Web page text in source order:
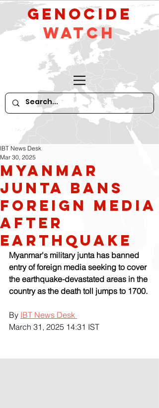
GeNocide
Watch
Myanmar
Junta Bans
Foreign Media
After
Earthquake
IBT News Desk
Mar 30, 2025
Myanmar's military junta has banned
entry of foreign media seeking to cover
the earthquake-devastated areas in the
country as the death toll jumps to 1700.
By IBT News Desk
March 31, 2025 14:31 IST